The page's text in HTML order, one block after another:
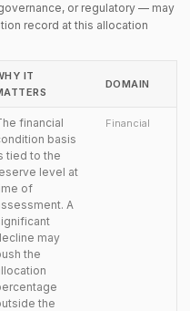
or regulatory — may
record at this allocation
IT
DOMAIN
financial
basis
tied to the
level at
of
A
may
the
the
Financial